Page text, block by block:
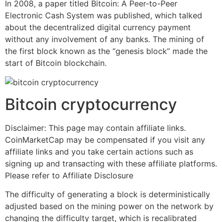
In 2008, a paper titled Bitcoin: A Peer-to-Peer
Electronic Cash System was published, which talked
about the decentralized digital currency payment
without any involvement of any banks. The mining of
the first block known as the “genesis block” made the
start of Bitcoin blockchain.
Bitcoin cryptocurrency
Disclaimer: This page may contain affiliate links.
CoinMarketCap may be compensated if you visit any
affiliate links and you take certain actions such as
signing up and transacting with these affiliate platforms.
Please refer to Affiliate Disclosure
The difficulty of generating a block is deterministically
adjusted based on the mining power on the network by
changing the difficulty target, which is recalibrated